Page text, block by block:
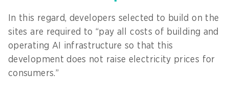
In this regard, developers selected to build on the
sites are required to “pay all costs of building and
operating AI infrastructure so that this
development does not raise electricity prices for
consumers.”